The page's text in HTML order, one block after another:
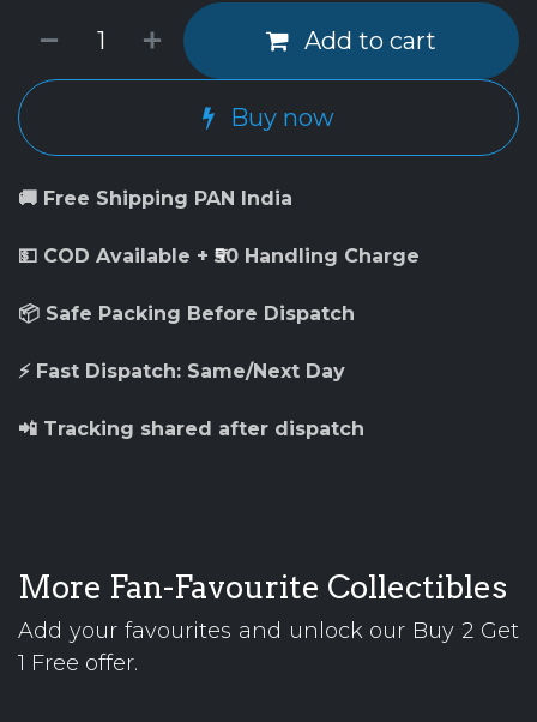
Add to cart
Buy now
🚚 Free Shipping PAN India
💵 COD Available + ₹50 Handling Charge
📦 Safe Packing Before Dispatch
⚡ Fast Dispatch: Same/Next Day
📲 Tracking shared after dispatch
More Fan-Favourite Collectibles
Add your favourites and unlock our Buy 2 Get
1 Free offer.